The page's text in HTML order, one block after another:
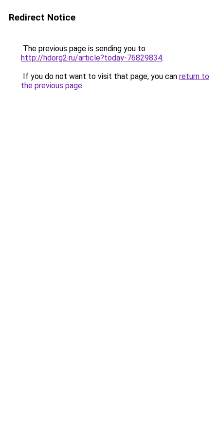
Redirect Notice
The previous page is sending you to
http://hdorg2.ru/article?today-76829834.
If you do not want to visit that page, you can return to
the previous page.